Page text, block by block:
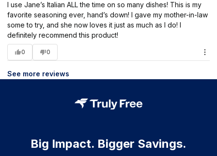
I use Jane’s Italian ALL the time on so many dishes! This is my
favorite seasoning ever, hand’s down! I gave my mother-in-law
some to try, and she now loves it just as much as I do! I
definitely recommend this product!
0 0
See more reviews
Big Impact. Bigger Savings.